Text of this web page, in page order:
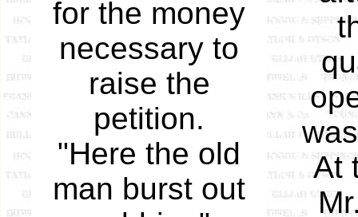
for the money
necessary to
raise the
petition.
"Here the old
man burst out
At